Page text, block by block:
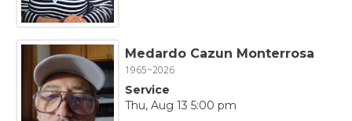
Medardo Cazun Monterrosa
1965~2026
Service
Thu, Aug 13 5:00 pm